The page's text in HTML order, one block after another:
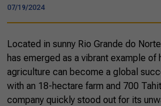
07/19/2024
Located in sunny Rio Grande do
has emerged as a vibrant example of
agriculture can become a global
with an 18-hectare farm and 700
company quickly stood out for its